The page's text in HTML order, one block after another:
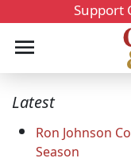
Support
Latest
Ron Johnson
Season